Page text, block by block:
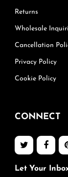
Returns
Wholesale
Cancellation
Privacy Policy
Cookie Policy
CONNECT
Let Your